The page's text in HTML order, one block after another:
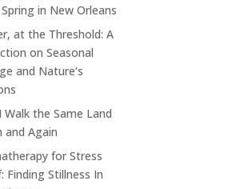
in New Orleans
at the Threshold: A
on Seasonal
and Nature’s
Walk the Same Land
and Again
for Stress
Finding Stillness In